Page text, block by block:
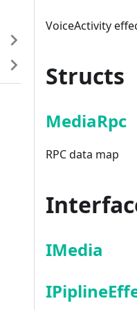
VoiceActivity
Structs
MediaRpc
RPC data map
IMedia